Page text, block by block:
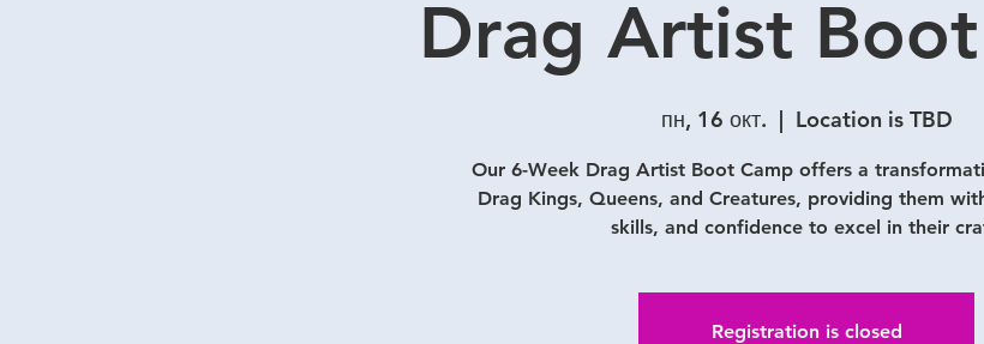
Drag Artist
пн, 16 окт.
  |
Location is TBD
Our 6-Week Drag Artist Boot Camp offers a
Drag Kings, Queens, and Creatures, providing them
skills, and confidence to excel in their
Registration is closed